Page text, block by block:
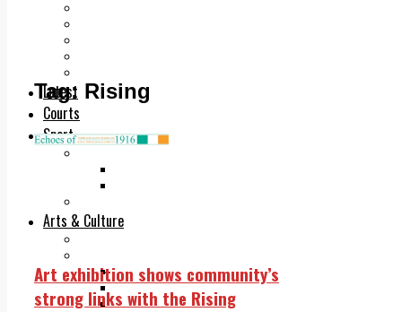
Latest
Courts
Sport
Arts & Culture
The Mad Editor, Edition 1
The Mad Editor, Edition 2
The Mad Editor Edition 3
Tag: Rising
Art exhibition shows community’s
strong links with the Rising